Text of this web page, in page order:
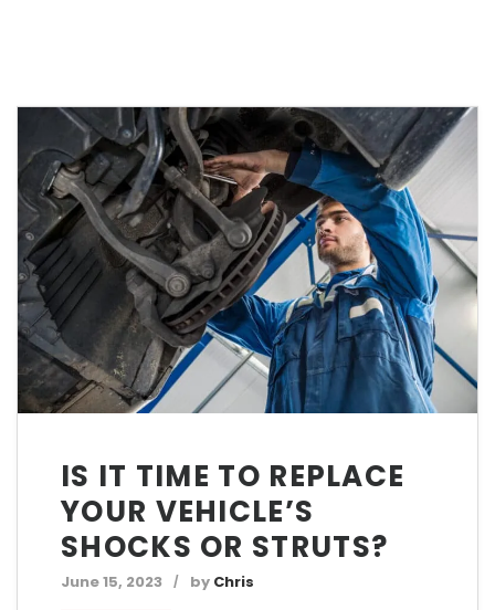
IS IT TIME TO REPLACE
YOUR VEHICLE’S
SHOCKS OR STRUTS?
June 15, 2023 by Chris